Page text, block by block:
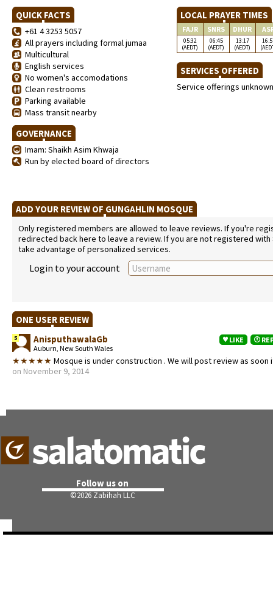
QUICK FACTS
+61 4 3253 5057
All prayers including formal jumaa
Multicultural
English services
No women's accomodations
Clean restrooms
Parking available
Mass transit nearby
GOVERNANCE
Imam: Shaikh Asim Khwaja
Run by elected board of directors
LOCAL PRAYER TIMES
FAJR SNRS DHUR
05:32
(AEDT)
06:45
(AEDT)
13:17
(AEDT)
SERVICES OFFERED
Service offerings unknown
ADD YOUR REVIEW OF GUNGAHLIN MOSQUE
Only registered members are allowed to leave reviews. If you're
redirected back here to leave a review. If you are not registered
take advantage of personalized services.
Login to your account
ONE USER REVIEW
5 AnisputhawalaGb
Auburn, New South Wales
LIKE
★★★★★ Mosque is under construction . We will post review as
on November 9, 2014
Follow us on
©2026 Zabihah LLC